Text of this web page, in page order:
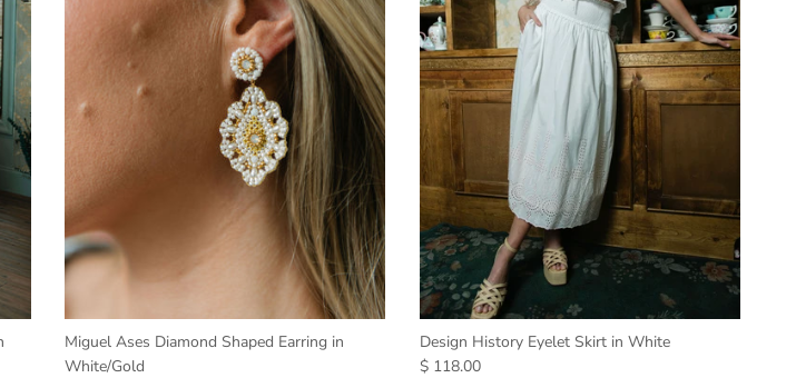
Miguel Ases Diamond Shaped Earring in
White/Gold
Design History Eyelet Skirt in White
$ 118.00